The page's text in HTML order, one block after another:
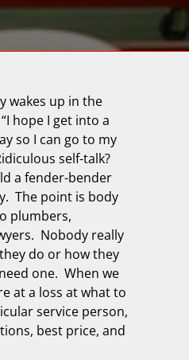
wakes up in the
hope I get into a
so I can go to my
self-talk?
a fender-bender
The point is body
plumbers,
Nobody really
do or how they
one. When we
at a loss at what to
service person,
best price, and